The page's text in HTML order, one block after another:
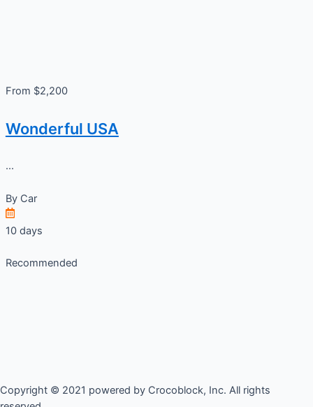
From $2,200
Wonderful USA
...
By Car
10 days
Recommended
Copyright © 2021 powered by Crocoblock, Inc. All rights